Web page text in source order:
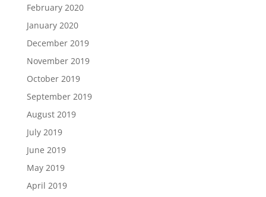
February 2020
January 2020
December 2019
November 2019
October 2019
September 2019
August 2019
July 2019
June 2019
May 2019
April 2019